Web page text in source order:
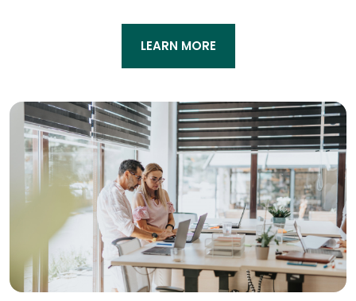
LEARN MORE